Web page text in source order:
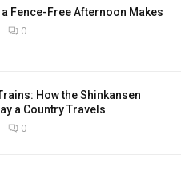
Fence-Free Afternoon Makes
0
How the Shinkansen
a Country Travels
0